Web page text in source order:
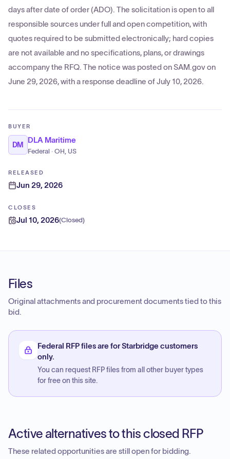
days after date of order (ADO). The solicitation is open to all
responsible sources under full and open competition, with
quotes required to be submitted electronically; hard copies
are not available and no specifications, plans, or drawings
accompany the RFQ. The notice was posted on SAM.gov on
June 29, 2026, with a response deadline of July 10, 2026.
BUYER
DM
DLA Maritime
Federal · OH, US
RELEASED
Jun 29, 2026
CLOSES
Jul 10, 2026(Closed)
Files
Original attachments and procurement documents tied to this
bid.
Federal RFP files are for Starbridge customers
only.
You can request RFP files from all other buyer types
for free on this site.
Active alternatives to this closed RFP
These related opportunities are still open for bidding.